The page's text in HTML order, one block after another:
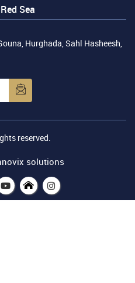
Sea
Hurghada, Sahl Hasheesh,
reserved.
solutions